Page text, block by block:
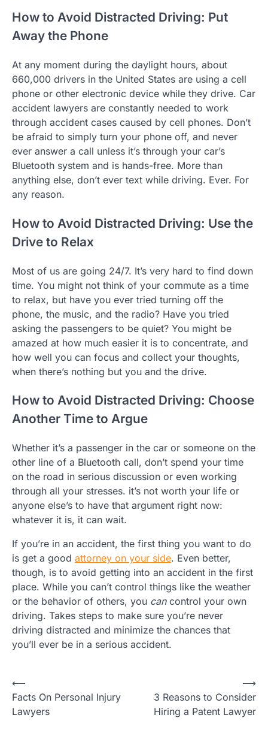
How to Avoid Distracted Driving: Put
Away the Phone
At any moment during the daylight hours, about
660,000 drivers in the United States are using a cell
phone or other electronic device while they drive. Car
accident lawyers are constantly needed to work
through accident cases caused by cell phones. Don’t
be afraid to simply turn your phone off, and never
ever answer a call unless it’s through your car’s
Bluetooth system and is hands-free. More than
anything else, don’t ever text while driving. Ever. For
any reason.
How to Avoid Distracted Driving: Use the
Drive to Relax
Most of us are going 24/7. It’s very hard to find down
time. You might not think of your commute as a time
to relax, but have you ever tried turning off the
phone, the music, and the radio? Have you tried
asking the passengers to be quiet? You might be
amazed at how much easier it is to concentrate, and
how well you can focus and collect your thoughts,
when there’s nothing but you and the drive.
How to Avoid Distracted Driving: Choose
Another Time to Argue
Whether it’s a passenger in the car or someone on the
other line of a Bluetooth call, don’t spend your time
on the road in serious discussion or even working
through all your stresses. it’s not worth your life or
anyone else’s to have that argument right now:
whatever it is, it can wait.
If you’re in an accident, the first thing you want to do
is get a good attorney on your side. Even better,
though, is to avoid getting into an accident in the first
place. While you can’t control things like the weather
or the behavior of others, you can control your own
driving. Takes steps to make sure you’re never
driving distracted and minimize the chances that
you’ll ever be in a serious accident.
Post
navigation
⟵
Facts On Personal Injury
Lawyers
3 Reasons to Consider
Hiring a Patent Lawyer
⟶